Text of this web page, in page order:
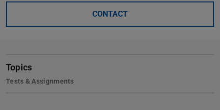
CONTACT
Topics
Tests & Assignments